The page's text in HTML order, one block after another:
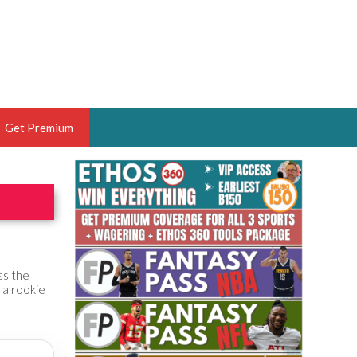
OF THE YEAR,
HOOPS ANALYST &
THE BRUSKI 150
Get Premium
the
a rookie